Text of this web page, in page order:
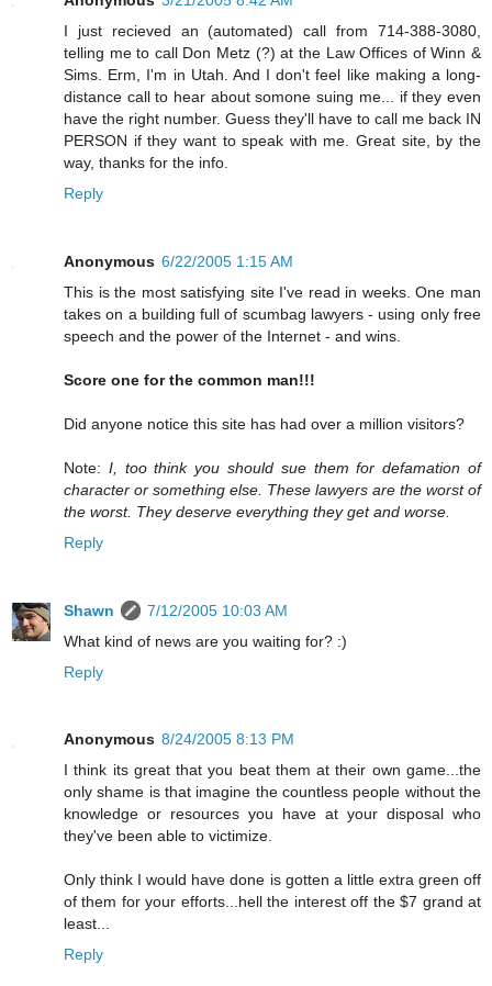
I just recieved an (automated) call from 714-388-3080,
telling me to call Don Metz (?) at the Law Offices of Winn &
Sims. Erm, I'm in Utah. And I don't feel like making a long-
distance call to hear about somone suing me... if they even
have the right number. Guess they'll have to call me back IN
PERSON if they want to speak with me. Great site, by the
way, thanks for the info.
Reply
Anonymous 6/22/2005 1:15 AM
This is the most satisfying site I've read in weeks. One man
takes on a building full of scumbag lawyers - using only free
speech and the power of the Internet - and wins.
Score one for the common man!!!
Did anyone notice this site has had over a million visitors?
Note: I, too think you should sue them for defamation of
character or something else. These lawyers are the worst of
the worst. They deserve everything they get and worse.
Reply
Shawn
7/12/2005 10:03 AM
What kind of news are you waiting for? :)
Reply
Anonymous 8/24/2005 8:13 PM
I think its great that you beat them at their own game...the
only shame is that imagine the countless people without the
knowledge or resources you have at your disposal who
they've been able to victimize.
Only think I would have done is gotten a little extra green off
of them for your efforts...hell the interest off the $7 grand at
least...
Reply